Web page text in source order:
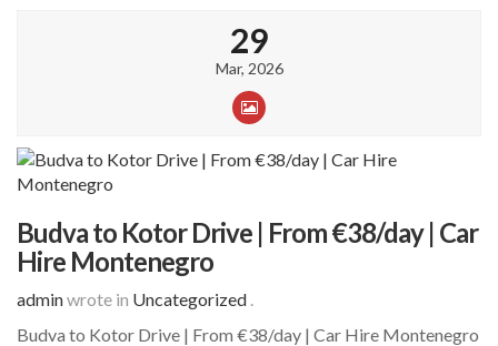
29
Mar, 2026
Budva to Kotor Drive | From €38/day | Car
Hire Montenegro
adminwrote in Uncategorized
Budva to Kotor Drive | From €38/day | Car Hire Montenegro